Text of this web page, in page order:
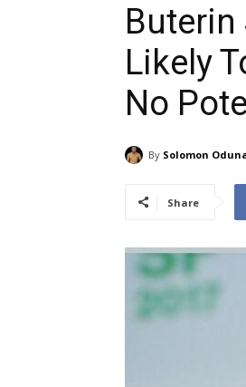
Buterin
Likely
No
By Solomon
Share